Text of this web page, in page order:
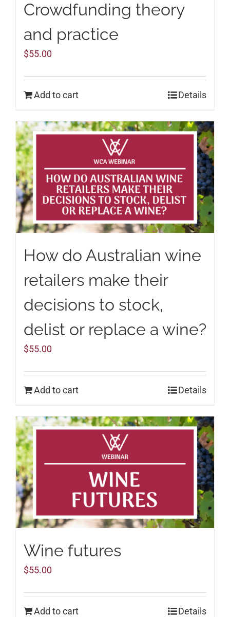
Crowdfunding theory
and practice
$55.00
Add to cart Details
How do Australian wine
retailers make their
decisions to stock,
delist or replace a wine?
$55.00
Add to cart Details
Wine futures
$55.00
Add to cart Details